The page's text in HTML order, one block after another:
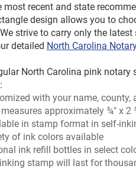
most recent and state
design allows you to
strive to carry only the
detailed North Carolina
North Carolina pink
with your name, county,
approximately ¾" x 2
in stamp format in self-
of ink colors available
ink refill bottles in select
stamp will last for